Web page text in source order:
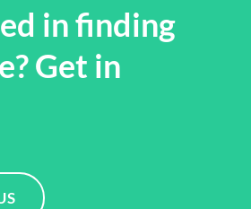
in finding
Get in